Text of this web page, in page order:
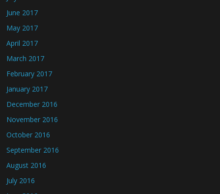
June 2017
May 2017
April 2017
March 2017
February 2017
January 2017
December 2016
November 2016
October 2016
September 2016
August 2016
July 2016